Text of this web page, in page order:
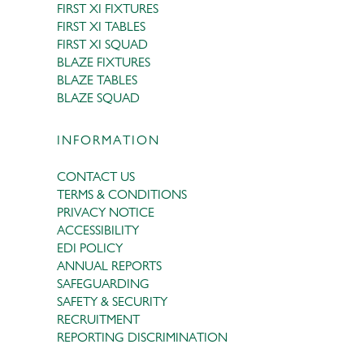
FIRST XI FIXTURES
FIRST XI TABLES
FIRST XI SQUAD
BLAZE FIXTURES
BLAZE TABLES
BLAZE SQUAD
INFORMATION
CONTACT US
TERMS & CONDITIONS
PRIVACY NOTICE
ACCESSIBILITY
EDI POLICY
ANNUAL REPORTS
SAFEGUARDING
SAFETY & SECURITY
RECRUITMENT
REPORTING DISCRIMINATION